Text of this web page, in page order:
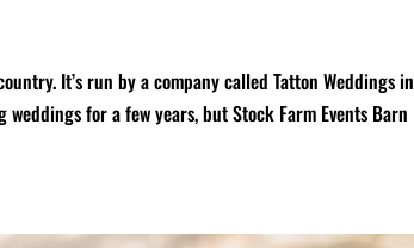
It’s run by a company called Tatton Weddings in
weddings for a few years, but Stock Farm Events Barn